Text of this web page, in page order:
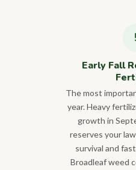
Early Fall
The most
year. Heavy
growth in
reserves your
survival and
Broadleaf weed